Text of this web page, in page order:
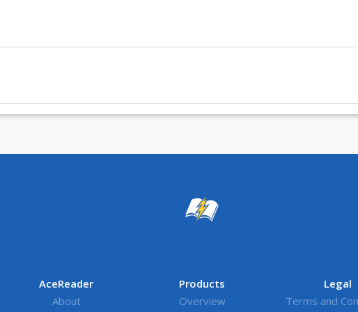
AceReader
About
Products
Overview
Legal
Terms and